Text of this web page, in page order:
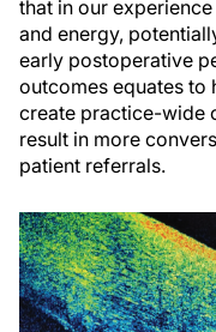
that in our
and energy,
early postoperative
outcomes equates to
create practice-wide
result in more
patient referrals.